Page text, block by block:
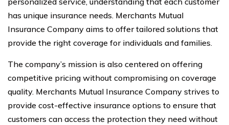
has unique insurance needs. Merchants Mutual
Insurance Company aims to offer tailored solutions that
provide the right coverage for individuals and families.
The company’s mission is also centered on offering
competitive pricing without compromising on coverage
quality. Merchants Mutual Insurance Company strives to
provide cost-effective insurance options to ensure that
customers can access the protection they need without